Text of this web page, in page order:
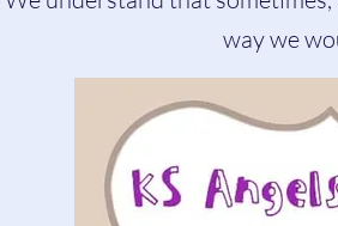
way we